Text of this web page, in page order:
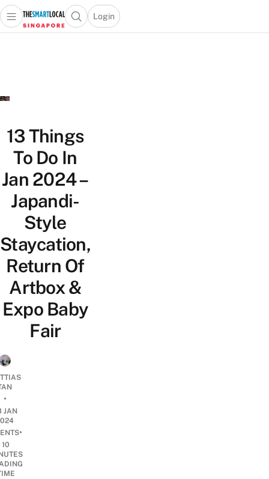
Travel
Lifestyle
Portal
Open main menuOpen search popup
Login
menu
13 Things
To Do In
Jan 2024 –
Japandi-
Style
Staycation,
Return Of
Artbox &
Expo Baby
Fair
•
JAN
•
10